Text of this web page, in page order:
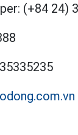
(+84 24)